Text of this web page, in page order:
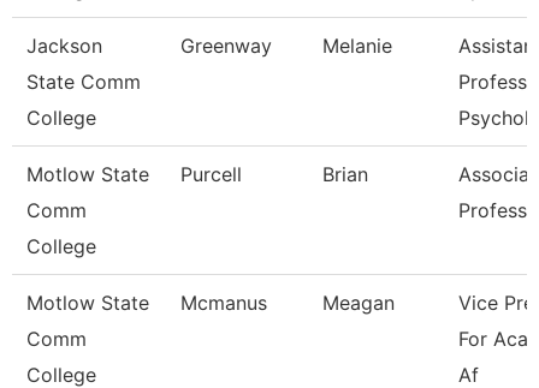
Jackson
State Comm
College
Greenway Melanie
Motlow State
Comm
College
Purcell Brian
Motlow State
Comm
College
Mcmanus Meagan
Vice
For
Af